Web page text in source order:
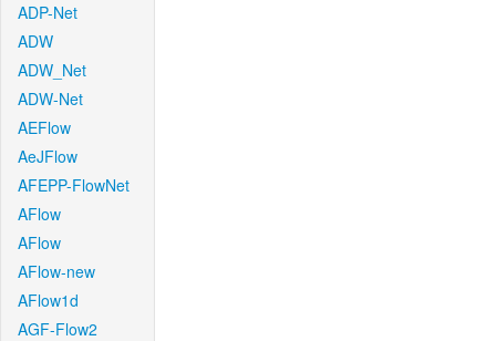
ADP-Net
ADW
ADW_Net
ADW-Net
AEFlow
AeJFlow
AFEPP-FlowNet
AFlow
AFlow
AFlow-new
AFlow1d
AGF-Flow2